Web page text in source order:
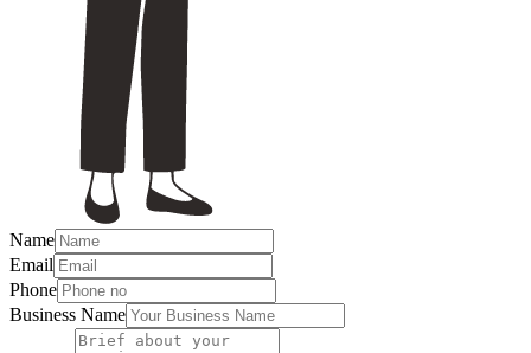
Name
Email
Phone
Business Name